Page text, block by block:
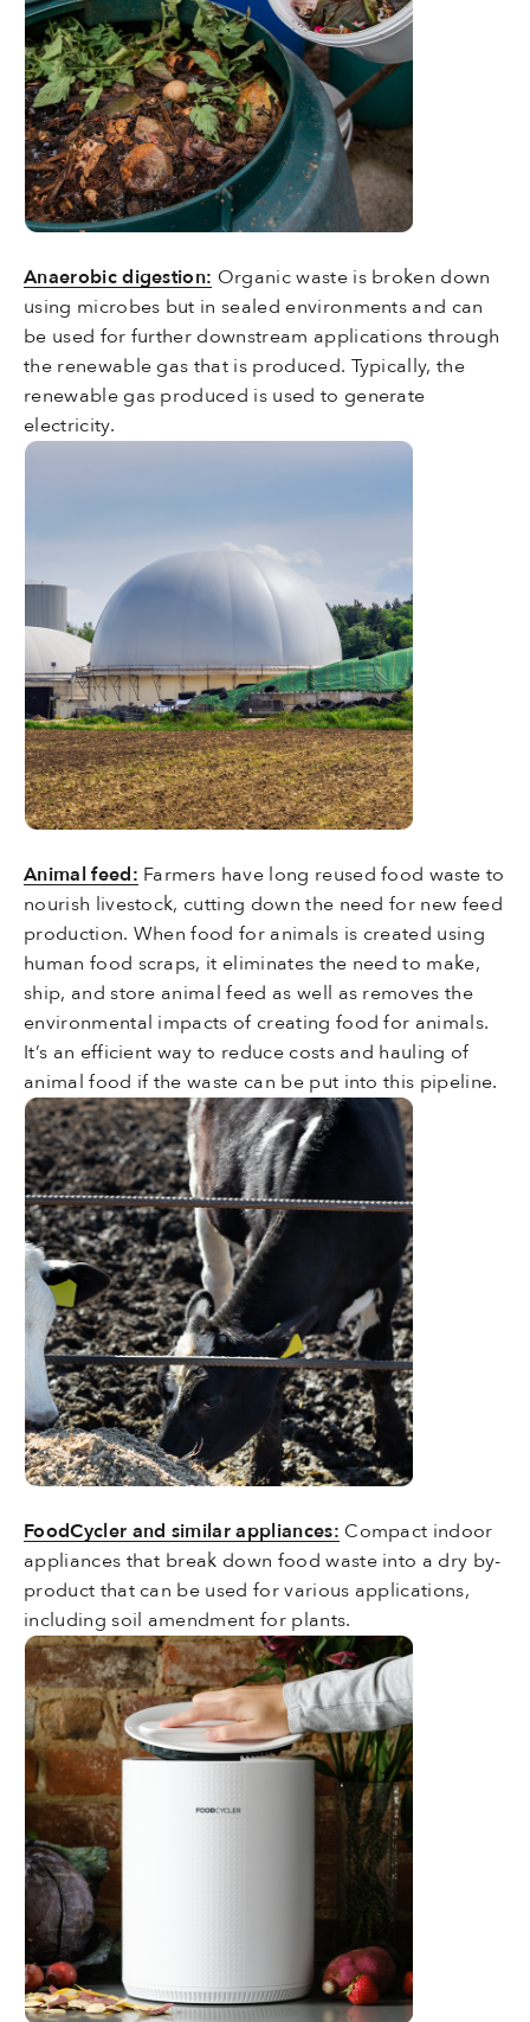
Anaerobic digestion: Organic waste is broken down
using microbes but in sealed environments and can
be used for further downstream applications through
the renewable gas that is produced. Typically, the
renewable gas produced is used to generate
electricity.
Animal feed: Farmers have long reused food waste to
nourish livestock, cutting down the need for new feed
production. When food for animals is created using
human food scraps, it eliminates the need to make,
ship, and store animal feed as well as removes the
environmental impacts of creating food for animals.
It’s an efficient way to reduce costs and hauling of
animal food if the waste can be put into this pipeline.
FoodCycler and similar appliances: Compact indoor
appliances that break down food waste into a dry by-
product that can be used for various applications,
including soil amendment for plants.